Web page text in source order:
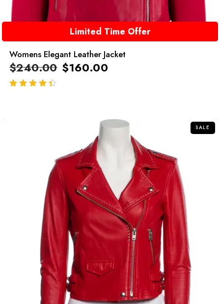
Limited Time Offer
Womens Elegant Leather Jacket
$240.00 $160.00
SALE